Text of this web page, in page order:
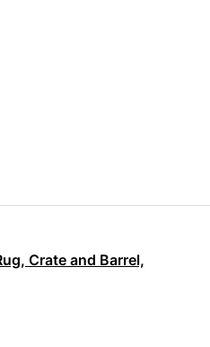
Crate and Barrel,